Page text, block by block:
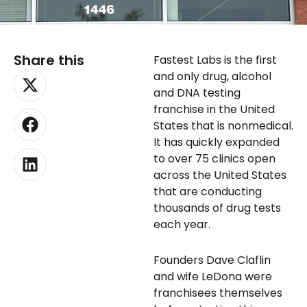
Share this
X-
twitter
Facebook
Linkedin
Fastest Labs is the first
and only drug, alcohol
and DNA testing
franchise in the United
States that is nonmedical.
It has quickly expanded
to over 75 clinics open
across the United States
that are conducting
thousands of drug tests
each year.
Founders Dave Claflin
and wife LeDona were
franchisees themselves